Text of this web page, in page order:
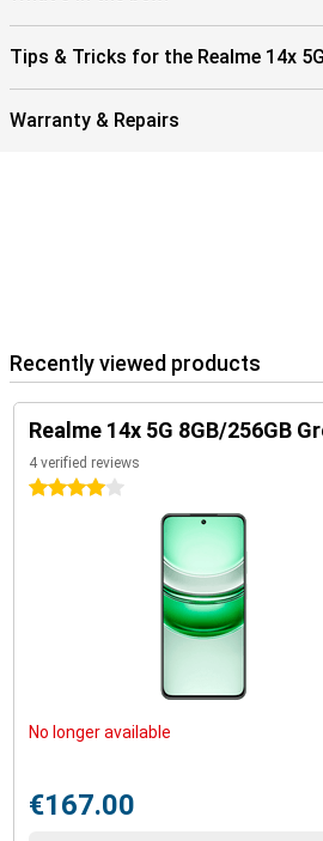
Tips & Tricks for the Realme 14x
Warranty & Repairs
Recently viewed products
Realme 14x 5G 8GB/256GB
4 verified reviews
4 stars
No longer available
€167.00